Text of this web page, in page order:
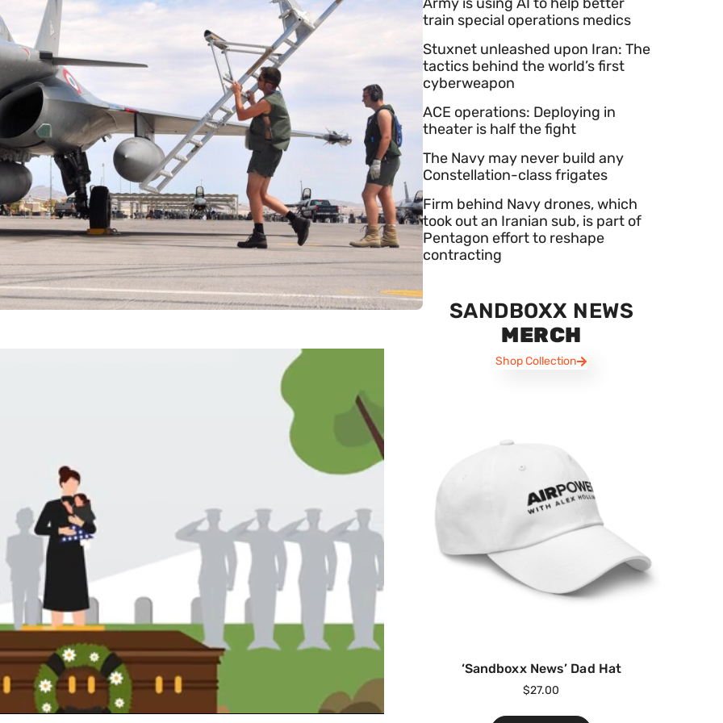
train special operations medics
Stuxnet unleashed upon Iran: The
tactics behind the world’s first
cyberweapon
ACE operations: Deploying in
theater is half the fight
The Navy may never build any
Constellation-class frigates
Firm behind Navy drones, which
took out an Iranian sub, is part of
Pentagon effort to reshape
contracting
SANDBOXX NEWS
MERCH
Shop Collection
‘Sandboxx News’ Dad Hat
$27.00